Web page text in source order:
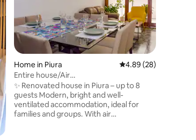
Home in Piura 4.89 out of 5 average
4.89 (28)
Entire house/Air
conditioning/Garage/Opposite Real
Plaza
✨ Renovated house in Piura – up to 8
guests Modern, bright and well-
ventilated accommodation, ideal for
families and groups. With air